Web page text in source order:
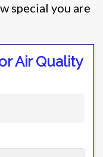
special you are
Air Quality